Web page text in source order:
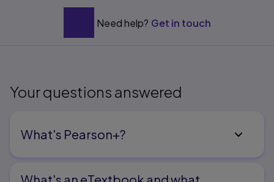
27. The Estimating Process
Appendix: Right Triangle Trigonometry; House Plans
Need help? Get in touch
Your questions answered
What's Pearson+?